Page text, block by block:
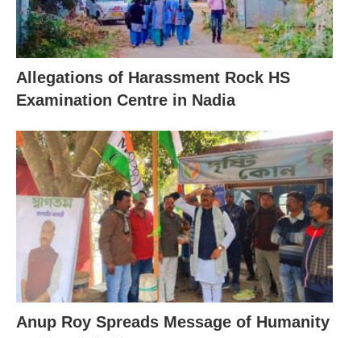
Allegations of Harassment Rock HS
Examination Centre in Nadia
Anup Roy Spreads Message of Humanity